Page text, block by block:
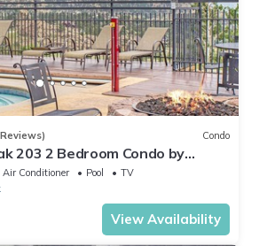
Condo
203 2 Bedroom Condo by
Air Conditioner Pool
TV
View Availability